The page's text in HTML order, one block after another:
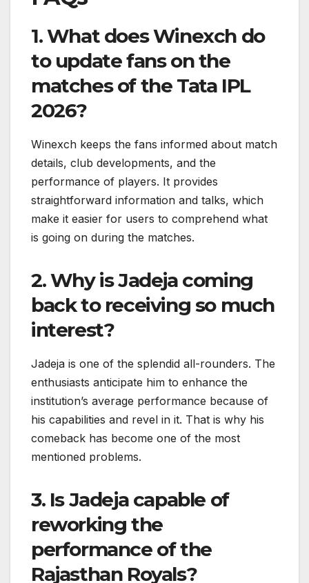
1. What does Winexch do
to update fans on the
matches of the Tata IPL
2026?
Winexch keeps the fans informed about match
details, club developments, and the
performance of players. It provides
straightforward information and talks, which
make it easier for users to comprehend what
is going on during the matches.
2. Why is Jadeja coming
back to receiving so much
interest?
Jadeja is one of the splendid all-rounders. The
enthusiasts anticipate him to enhance the
institution’s average performance because of
his capabilities and revel in it. That is why his
comeback has become one of the most
mentioned problems.
3. Is Jadeja capable of
reworking the
performance of the
Rajasthan Royals?